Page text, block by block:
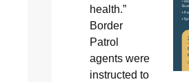
health.”
Border
Patrol
agents were
instructed to